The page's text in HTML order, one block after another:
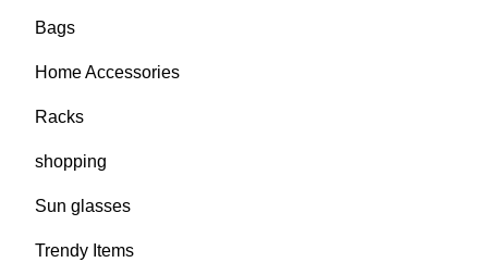
Bags
Home Accessories
Racks
shopping
Sun glasses
Trendy Items